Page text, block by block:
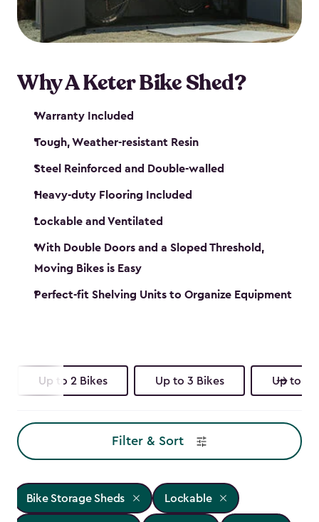
Why A Keter Bike Shed?
Warranty Included
Tough, Weather-resistant Resin
Steel Reinforced and Double-walled
Heavy-duty Flooring Included
Lockable and Ventilated
With Double Doors and a Sloped Threshold,
Moving Bikes is Easy
Perfect-fit Shelving Units to Organize Equipment
Up to 2 Bikes Up to 3 Bikes Up to 4
Filter & Sort
Bike Storage Sheds Lockable